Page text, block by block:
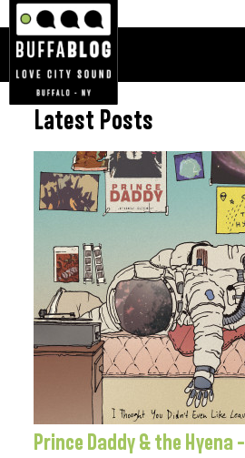
Latest Posts
Prince Daddy & the Hyena –